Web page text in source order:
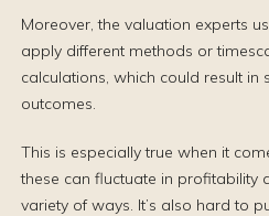
Moreover, the valuation experts
apply different methods or
calculations, which could result in
outcomes.
This is especially true when it
these can fluctuate in profitability
variety of ways. It’s also hard to